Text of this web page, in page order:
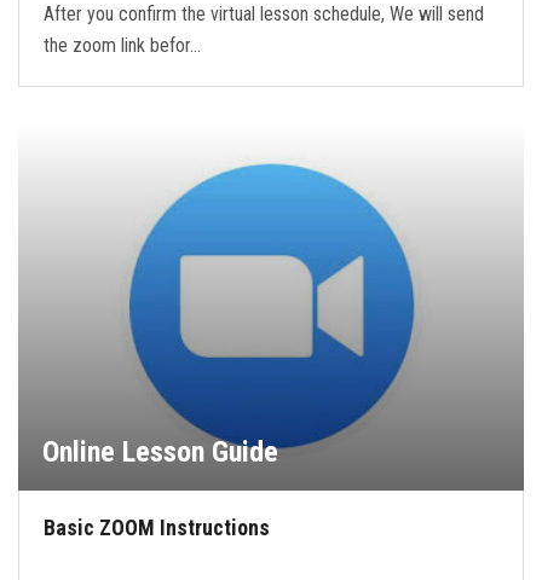
After you confirm the virtual lesson schedule, We will send
the zoom link befor…
Online Lesson Guide
Basic ZOOM Instructions